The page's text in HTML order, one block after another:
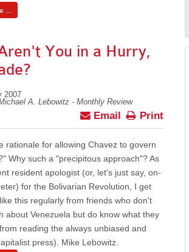
...
You in a Hurry,
2007
A. Lebowitz - Monthly Review
Print
Email
rationale for allowing Chavez to govern
Why such a "precipitous approach"? As
resident apologist (or, let's just say, on-
for the Bolivarian Revolution, I get
this regularly from friends who don't
about Venezuela but do know what they
reading the always unbiased and
press). Mike Lebowitz.